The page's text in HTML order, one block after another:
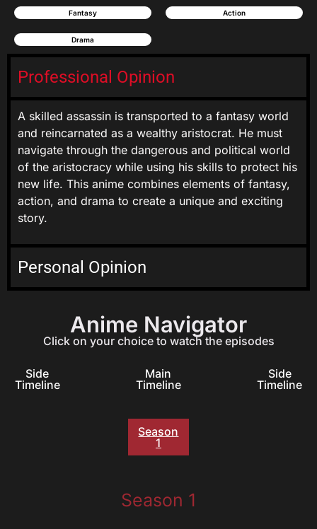
Fantasy Action
Drama
Professional Opinion
A skilled assassin is transported to a fantasy world
and reincarnated as a wealthy aristocrat. He must
navigate through the dangerous and political world
of the aristocracy while using his skills to protect his
new life. This anime combines elements of fantasy,
action, and drama to create a unique and exciting
story.
Personal Opinion
Anime Navigator
Click on your choice to watch the episodes
Side
Timeline
Main
Timeline
Side
Timeline
Season
1
Season 1